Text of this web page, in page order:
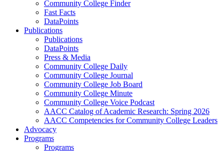
Community College Finder
Fast Facts
DataPoints
Publications
Publications
DataPoints
Press & Media
Community College Daily
Community College Journal
Community College Job Board
Community College Minute
Community College Voice Podcast
AACC Catalog of Academic Research: Spring 2026
AACC Competencies for Community College Leaders
Advocacy
Programs
Programs